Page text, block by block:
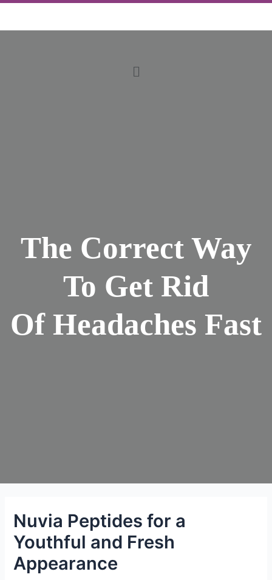
The Correct Way
To Get Rid
Of Headaches Fast
Nuvia Peptides for a
Youthful and Fresh
Appearance